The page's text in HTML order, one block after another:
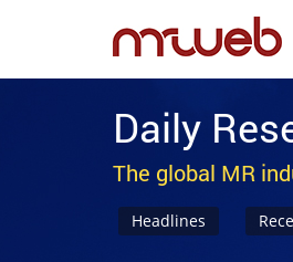
Daily
The global MR
Headlines